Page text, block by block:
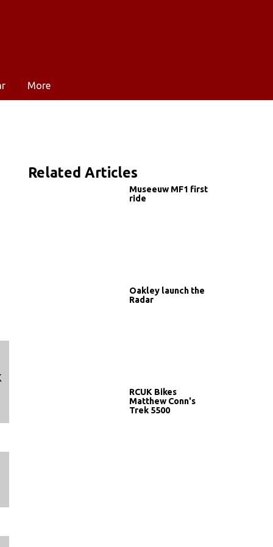
More
Related Articles
Museeuw MF1 first
ride
Oakley launch the
Radar
RCUK Bikes
Matthew Conn's
Trek 5500